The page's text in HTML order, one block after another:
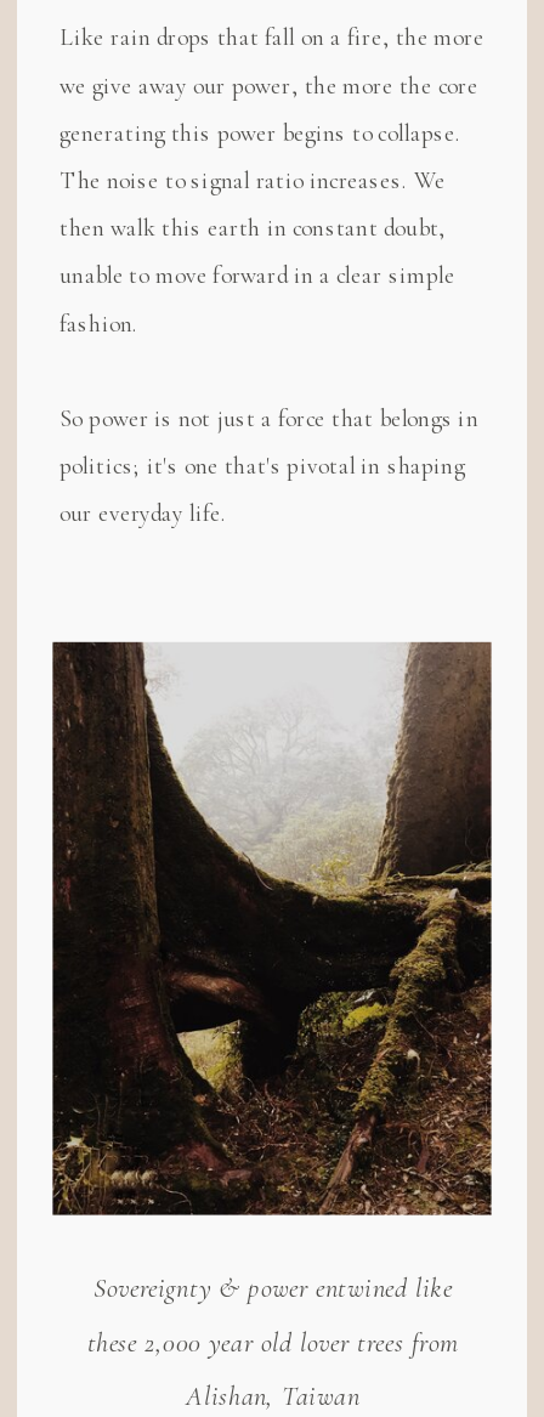
Like rain drops that fall on a fire, the more
we give away our power, the more the core
generating this power begins to collapse.
The noise to signal ratio increases. We
then walk this earth in constant doubt,
unable to move forward in a clear simple
fashion.
So power is not just a force that belongs in
politics; it's one that's pivotal in shaping
our everyday life.
Sovereignty & power entwined like
these 2,000 year old lover trees from
Alishan, Taiwan